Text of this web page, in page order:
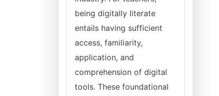
being digitally literate
entails having sufficient
access, familiarity,
application, and
comprehension of digital
tools. These foundational